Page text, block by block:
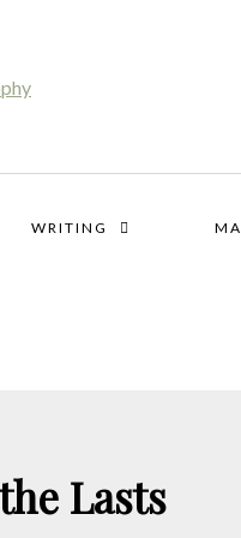
WRITING
Lasts